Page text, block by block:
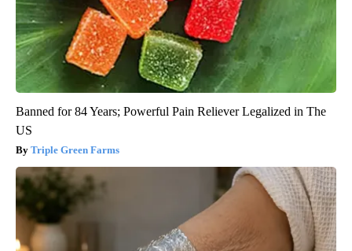
Banned for 84 Years; Powerful Pain Reliever Legalized in The
US
Triple Green Farms